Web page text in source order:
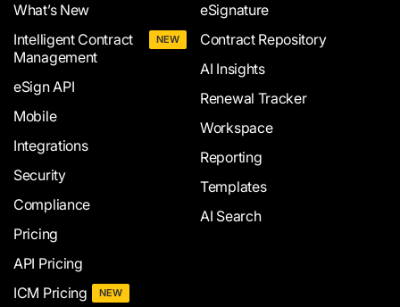
What’s New
Intelligent Contract
Management
NEW
eSign API
Mobile
Integrations
Security
Compliance
Pricing
API Pricing
ICM Pricing
NEW
eSignature
Contract Repository
AI Insights
Renewal Tracker
Workspace
Reporting
Templates
AI Search